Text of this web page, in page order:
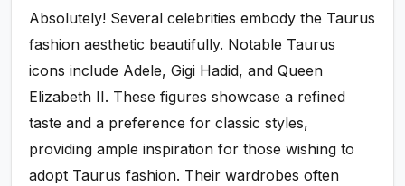
Absolutely! Several celebrities embody the Taurus
fashion aesthetic beautifully. Notable Taurus
icons include Adele, Gigi Hadid, and Queen
Elizabeth II. These figures showcase a refined
taste and a preference for classic styles,
providing ample inspiration for those wishing to
adopt Taurus fashion. Their wardrobes often